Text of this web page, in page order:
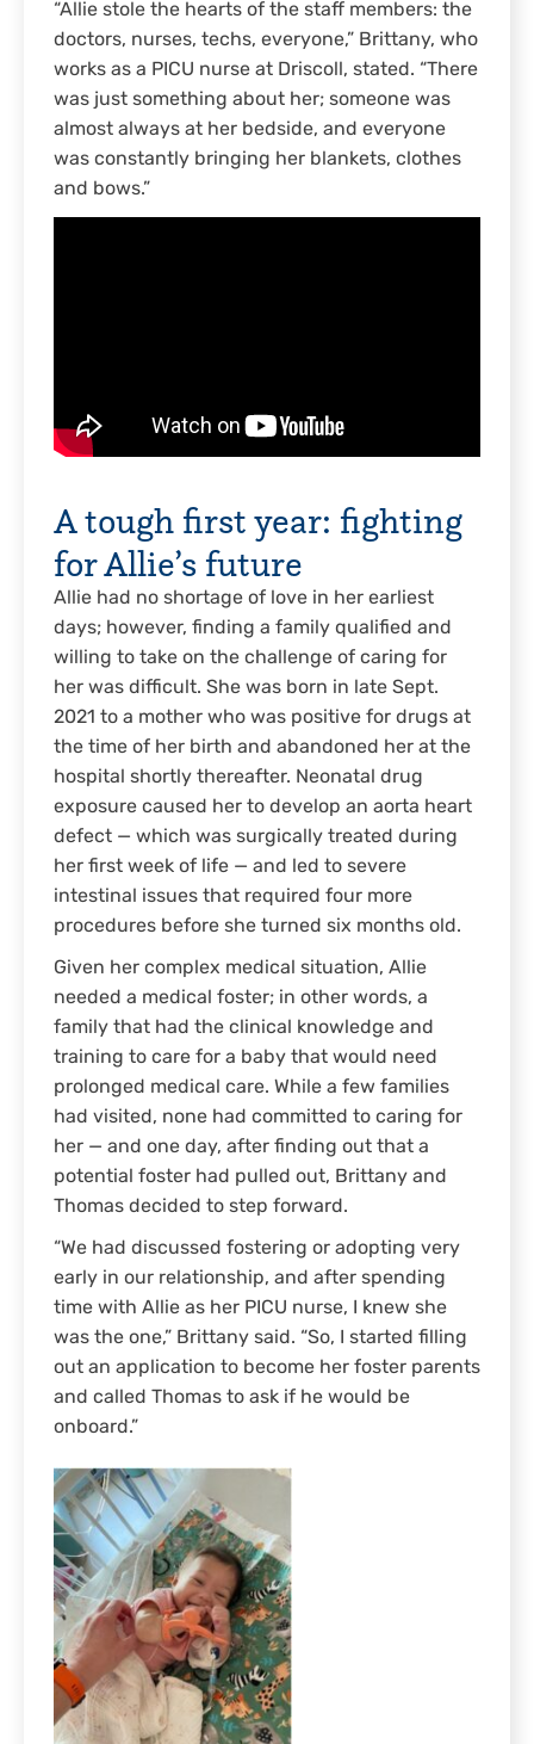
“Allie stole the hearts of the staff members: the
doctors, nurses, techs, everyone,” Brittany, who
works as a PICU nurse at Driscoll, stated. “There
was just something about her; someone was
almost always at her bedside, and everyone
was constantly bringing her blankets, clothes
and bows.”
A tough first year: fighting
for Allie’s future
Allie had no shortage of love in her earliest
days; however, finding a family qualified and
willing to take on the challenge of caring for
her was difficult. She was born in late Sept.
2021 to a mother who was positive for drugs at
the time of her birth and abandoned her at the
hospital shortly thereafter. Neonatal drug
exposure caused her to develop an aorta heart
defect — which was surgically treated during
her first week of life — and led to severe
intestinal issues that required four more
procedures before she turned six months old.
Given her complex medical situation, Allie
needed a medical foster; in other words, a
family that had the clinical knowledge and
training to care for a baby that would need
prolonged medical care. While a few families
had visited, none had committed to caring for
her — and one day, after finding out that a
potential foster had pulled out, Brittany and
Thomas decided to step forward.
“We had discussed fostering or adopting very
early in our relationship, and after spending
time with Allie as her PICU nurse, I knew she
was the one,” Brittany said. “So, I started filling
out an application to become her foster parents
and called Thomas to ask if he would be
onboard.”